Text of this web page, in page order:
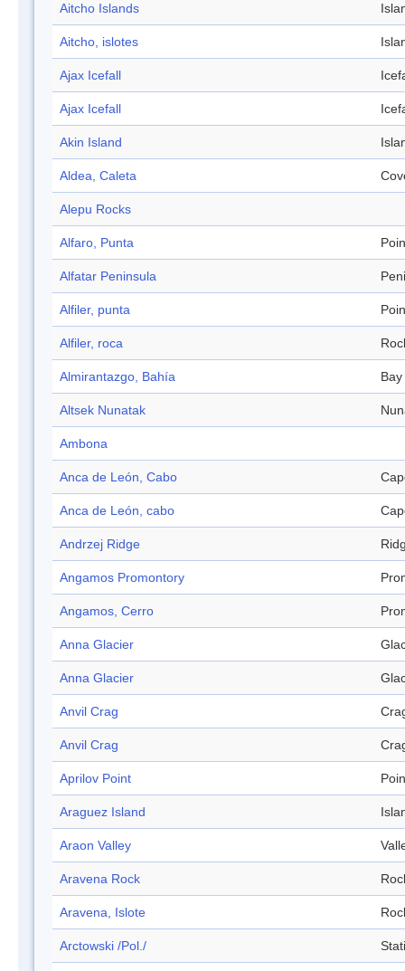
Aitcho Islands
Aitcho, islotes
Ajax Icefall
Ajax Icefall
Akin Island
Aldea, Caleta
Alepu Rocks
Alfaro, Punta
Alfatar Peninsula
Alfiler, punta
Alfiler, roca
Almirantazgo, Bahía Bay
Altsek Nunatak
Ambona
Anca de León, Cabo
Anca de León, cabo
Andrzej Ridge
Angamos Promontory
Angamos, Cerro
Anna Glacier
Anna Glacier
Anvil Crag
Anvil Crag
Aprilov Point
Araguez Island
Araon Valley
Aravena Rock
Aravena, Islote
Arctowski /Pol./